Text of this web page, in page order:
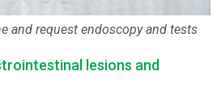
and request endoscopy and tests
lesions and